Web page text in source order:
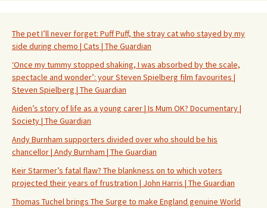
The pet I’ll never forget: Puff Puff, the stray cat who stayed by my
side during chemo | Cats | The Guardian
‘Once my tummy stopped shaking, I was absorbed by the scale,
spectacle and wonder’: your Steven Spielberg film favourites |
Steven Spielberg | The Guardian
Aiden’s story of life as a young carer | Is Mum OK? Documentary |
Society | The Guardian
Andy Burnham supporters divided over who should be his
chancellor | Andy Burnham | The Guardian
Keir Starmer’s fatal flaw? The blankness on to which voters
projected their years of frustration | John Harris | The Guardian
Thomas Tuchel brings The Surge to make England genuine World